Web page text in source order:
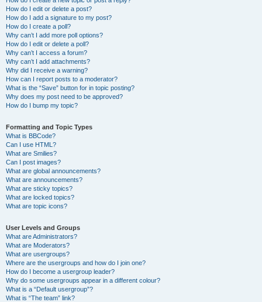
How do I edit or delete a post?
How do I add a signature to my post?
How do I create a poll?
Why can’t I add more poll options?
How do I edit or delete a poll?
Why can’t I access a forum?
Why can’t I add attachments?
Why did I receive a warning?
How can I report posts to a moderator?
What is the “Save” button for in topic posting?
Why does my post need to be approved?
How do I bump my topic?
Formatting and Topic Types
What is BBCode?
Can I use HTML?
What are Smilies?
Can I post images?
What are global announcements?
What are announcements?
What are sticky topics?
What are locked topics?
What are topic icons?
User Levels and Groups
What are Administrators?
What are Moderators?
What are usergroups?
Where are the usergroups and how do I join one?
How do I become a usergroup leader?
Why do some usergroups appear in a different colour?
What is a “Default usergroup”?
What is “The team” link?